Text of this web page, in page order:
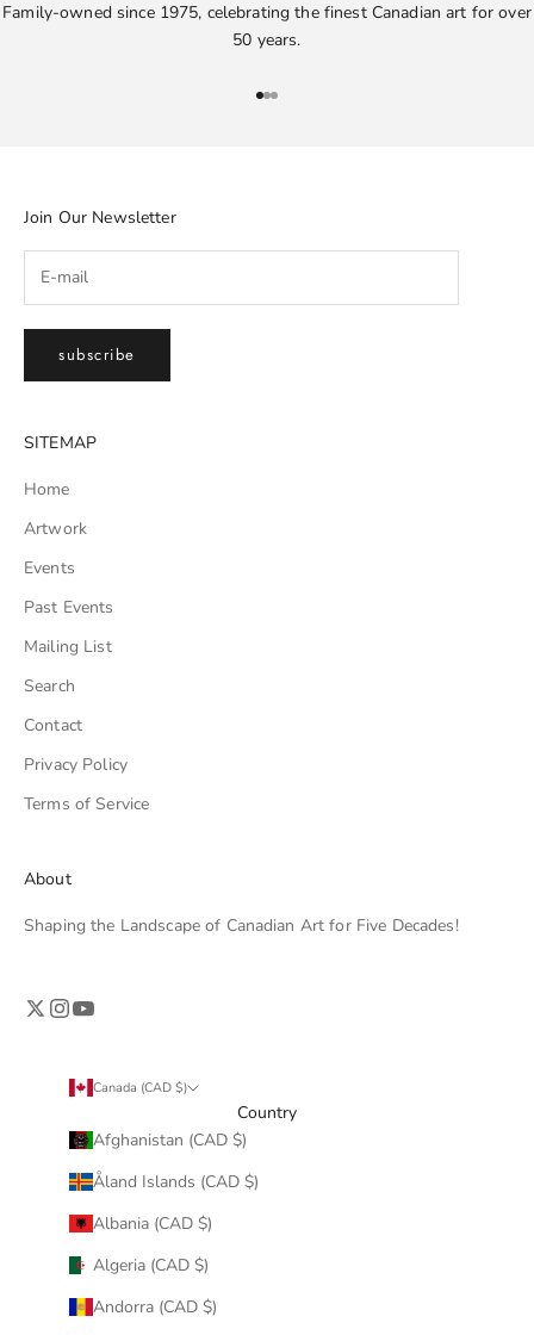
Family-owned since 1975, celebrating the finest Canadian art for over
50 years.
Go to item 1
Go to item 2
Go to item 3
Join Our Newsletter
subscribe
SITEMAP
Home
Artwork
Events
Past Events
Mailing List
Search
Contact
Privacy Policy
Terms of Service
About
Shaping the Landscape of Canadian Art for Five Decades!
Canada (CAD $)
Country
Afghanistan (CAD $)
Åland Islands (CAD $)
Albania (CAD $)
Algeria (CAD $)
Andorra (CAD $)